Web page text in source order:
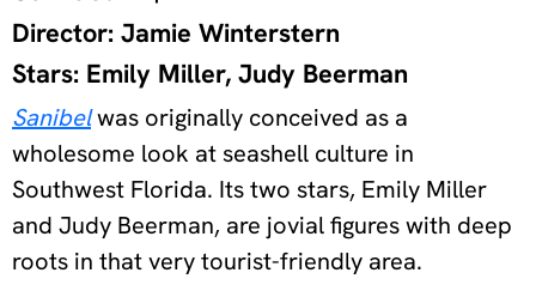
Director: Jamie Winterstern
Stars: Emily Miller, Judy Beerman
Sanibelwas originally conceived as a
wholesome look at seashell culture in
Southwest Florida. Its two stars, Emily Miller
and Judy Beerman, are jovial figures with deep
roots in that very tourist-friendly area.